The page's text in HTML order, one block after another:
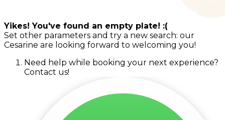
Yikes! You've found an empty plate! :(
Set other parameters and try a new search: our
Cesarine are looking forward to welcoming you!
Need help while booking your next experience?
Contact us!